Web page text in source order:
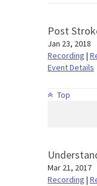
Post
Jan 23, 2018
Recording |
Event Details
Top
Mar 21, 2017
Recording |